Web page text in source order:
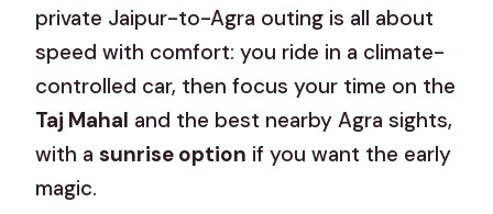
private Jaipur-to-Agra outing is all about
speed with comfort: you ride in a climate-
controlled car, then focus your time on the
Taj Mahal and the best nearby Agra sights,
with asunrise option if you want the early
magic.